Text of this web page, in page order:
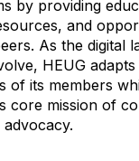
by providing
and
As the digital
HEUG
of its members
core mission of